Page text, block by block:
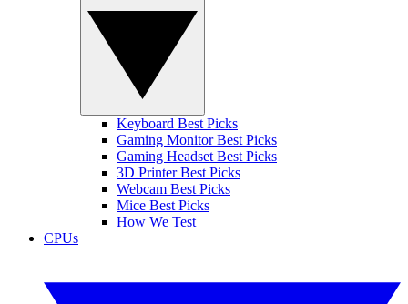
Keyboard Best Picks
Gaming Monitor Best Picks
Gaming Headset Best Picks
3D Printer Best Picks
Webcam Best Picks
Mice Best Picks
How We Test
CPUs